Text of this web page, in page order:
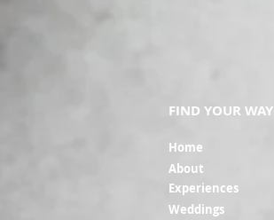
FIND YOUR WAY
Home
About
Experiences
Weddings